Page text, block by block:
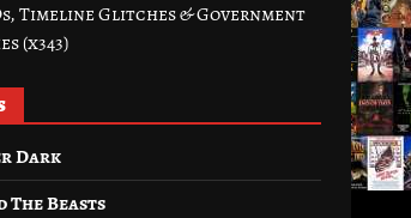
Timeline Glitches & Government
(x343)
Dark
The Beasts